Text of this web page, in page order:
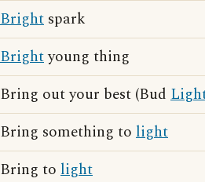
Bright spark
Brightyoung thing
Bring out your best (Bud
Bring something to light
Bring to light